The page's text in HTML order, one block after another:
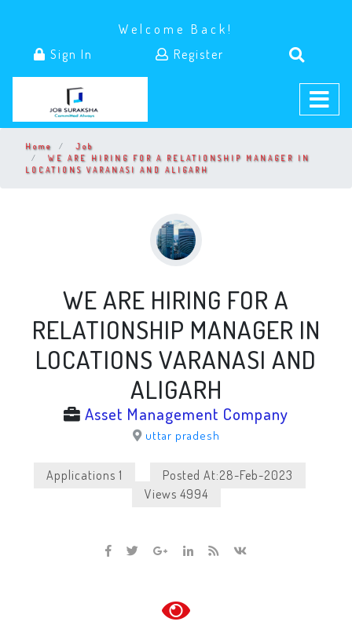
Welcome Back!
Sign In
Register
Home
Job
WE ARE HIRING FOR A RELATIONSHIP MANAGER IN
LOCATIONS VARANASI AND ALIGARH
WE ARE HIRING FOR A
RELATIONSHIP MANAGER IN
LOCATIONS VARANASI AND
ALIGARH
Asset Management Company
uttar pradesh
Applications 1
Posted At:28-Feb-2023
Views 4994